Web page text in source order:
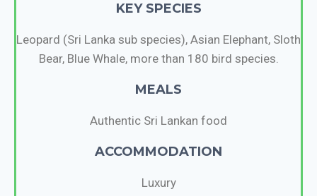
KEY SPECIES
Leopard (Sri Lanka sub species), Asian Elephant, Sloth
Bear, Blue Whale, more than 180 bird species.
MEALS
Authentic Sri Lankan food
ACCOMMODATION
Luxury